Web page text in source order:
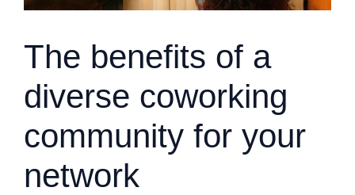
The benefits of a
diverse coworking
community for your
network